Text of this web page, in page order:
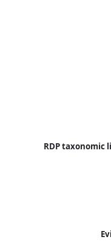
RDP taxonomic